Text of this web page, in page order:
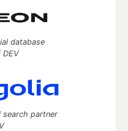
database
partner